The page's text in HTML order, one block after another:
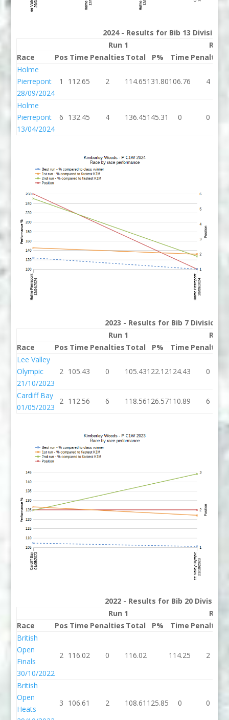
2024 - Results for Bib 13 Division P
Run 1
Run 2
Race
Pos Time Penalties Total P% Time Penalties
Holme
Pierrepont
28/09/2024
1 112.65 2 114.65131.80106.76 4
Holme
Pierrepont
13/04/2024
6 132.45 4 136.45145.31 0 0
2023 - Results for Bib 7 Division P
Run 1
Run 2
Race
Pos Time Penalties Total P% Time Penalties
Lee Valley
Olympic
21/10/2023
2 105.43 0 105.43122.12124.43 0
Cardiff Bay
01/05/2023
2 112.56 6 118.56126.57110.89 6
2022 - Results for Bib 20 Division
Run 1
Run 2
Race
Pos Time Penalties Total P% Time Penalties
British
Open
Finals
30/10/2022
2 116.02 0 116.02 114.25 2
British
Open
Heats
3 106.61 2 108.61 125.85 0 0